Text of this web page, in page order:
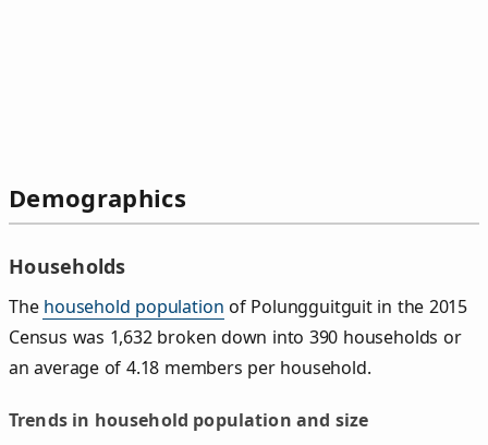
Demographics
Households
The household population of Polungguitguit in the 2015
Census was 1,632 broken down into 390 households or
an average of 4.18 members per household.
Trends in household population and size